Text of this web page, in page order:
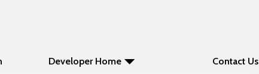
Developer Home Contact Us